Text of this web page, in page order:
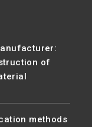
of
methods